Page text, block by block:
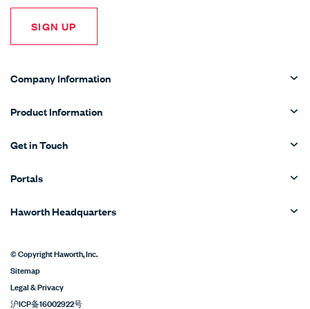
SIGN UP
Company Information
Product Information
Get in Touch
Portals
Haworth Headquarters
© Copyright Haworth, Inc.
Sitemap
Legal & Privacy
沪ICP备16002922号